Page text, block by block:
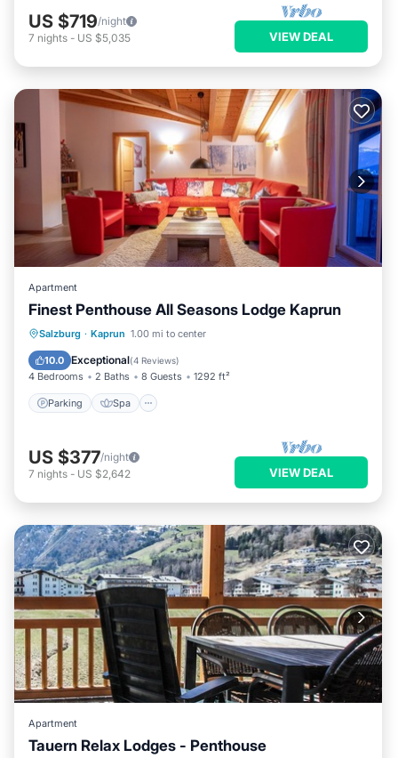
US $719/night
7 nights - US $5,035 VIEW DEAL
Apartment
Finest Penthouse All Seasons Lodge Kaprun
Salzburg · Kaprun 1.00 mi to center
10.0 Exceptional(4 Reviews)
4 Bedrooms 2 Baths 8 Guests 1292 ft²
Parking Spa
Parking Spa
Kitchen
US $377/night
7 nights - US $2,642 VIEW DEAL
Apartment
Tauern Relax Lodges - Penthouse